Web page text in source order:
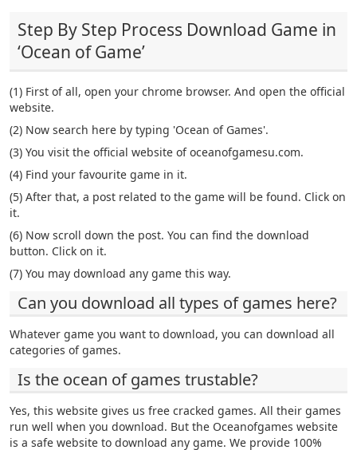
Step By Step Process Download Game in
‘Ocean of Game’
(1) First of all, open your chrome browser. And open the official
website.
(2) Now search here by typing 'Ocean of Games'.
(3) You visit the official website of oceanofgamesu.com.
(4) Find your favourite game in it.
(5) After that, a post related to the game will be found. Click on
it.
(6) Now scroll down the post. You can find the download
button. Click on it.
(7) You may download any game this way.
Can you download all types of games here?
Whatever game you want to download, you can download all
categories of games.
Is the ocean of games trustable?
Yes, this website gives us free cracked games. All their games
run well when you download. But the Oceanofgames website
is a safe website to download any game. We provide 100%